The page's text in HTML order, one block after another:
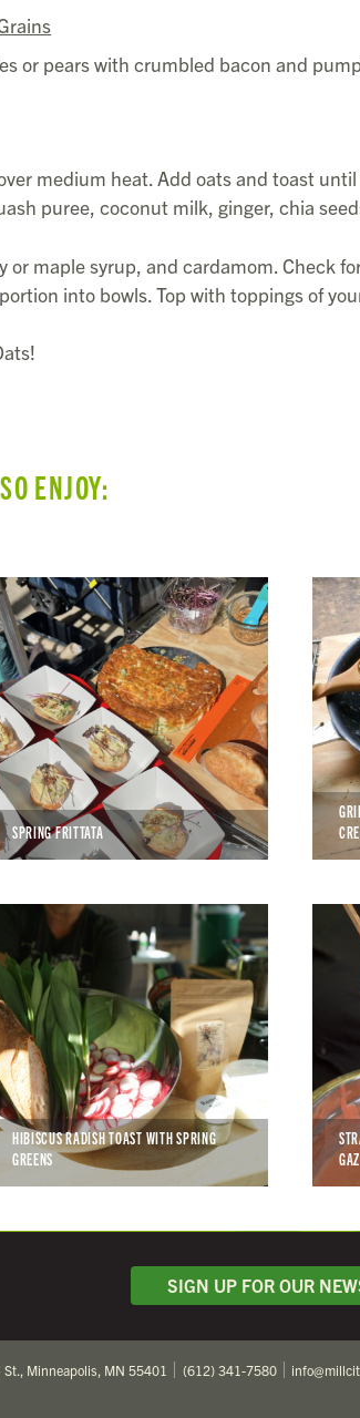
or pears with crumbled bacon and
medium heat. Add oats and toast
puree, coconut milk, ginger, chia
maple syrup, and cardamom. Check
into bowls. Top with toppings of
ENJOY:
SPRING FRITTATA
HIBISCUS RADISH TOAST WITH SPRING
GREENS
SIGN UP FOR OUR
Minneapolis, MN 55401 (612) 341-7580